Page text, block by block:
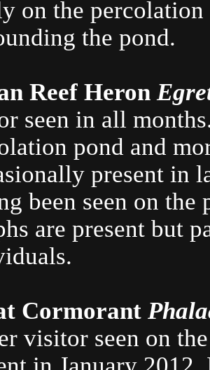
on the
the pond.
Reef Heron
seen in all
pond and
present in
been seen on
are present but
Cormorant
visitor seen on